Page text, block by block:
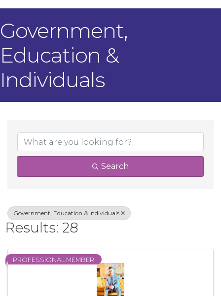
Government,
Education &
Individuals
{Directory
Search
Government, Education & Individuals
Results: 28
PROFESSIONAL MEMBER